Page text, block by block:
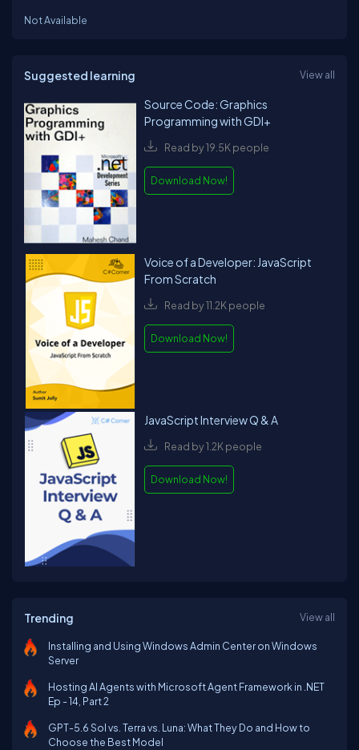
Not Available
Suggested learning View all
Source Code: Graphics
Programming with GDI+
Read by 19.5K people
Download Now!
Voice of a Developer: JavaScript
From Scratch
Read by 11.2K people
Download Now!
JavaScript Interview Q & A
Read by 1.2K people
Download Now!
Trending View all
Installing and Using Windows Admin Center on Windows
Server
Hosting AI Agents with Microsoft Agent Framework in .NET
Ep - 14, Part 2
GPT-5.6 Sol vs. Terra vs. Luna: What They Do and How to
Choose the Best Model